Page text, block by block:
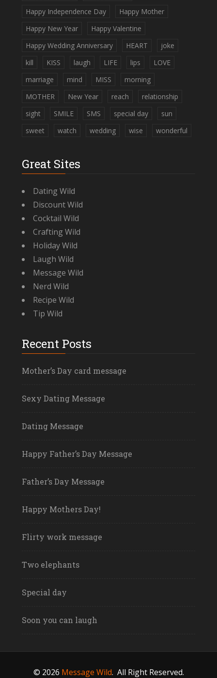
Happy Independence Day
Happy Mother
Happy New Year
Happy Valentine
Happy Wedding Anniversary
HEART
joke
kill
KISS laugh LIFE lips
LOVE
marriage
mind MISS
morning
MOTHER
New Year reach
relationship
sight
SMILE SMS special day
sun
sweet
watch wedding wise wonderful
Great Sites
Dating Wild
Discount Wild
Cocktail Wild
Crafting Wild
Holiday Wild
Laugh Wild
Message Wild
Nerd Wild
Recipe Wild
Tip Wild
Recent Posts
Mother’s Day card message
Sexy Dating Message
Dating Message
Happy Father’s Day Message
Father’s Day Message
Happy Mothers Day!
Flirty work message
Two elephants
Special day
Soon you can laugh
© 2026 Message Wild. All Right Reserved.